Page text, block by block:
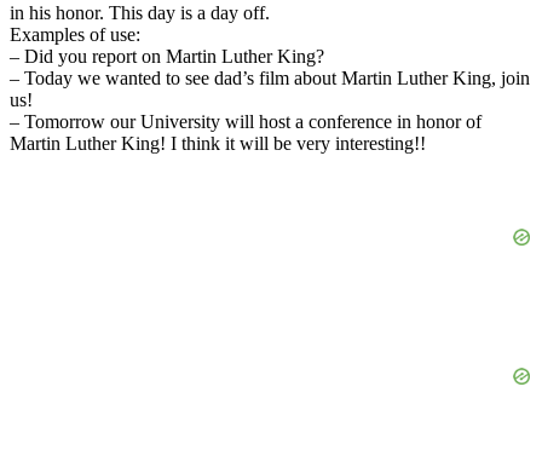
in his honor. This day is a day off.
Examples of use:
– Did you report on Martin Luther King?
– Today we wanted to see dad’s film about Martin Luther King, join
us!
– Tomorrow our University will host a conference in honor of
Martin Luther King! I think it will be very interesting!!